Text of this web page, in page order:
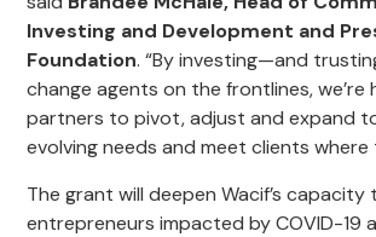
Investing and Development and
Foundation. “By investing—and
change agents on the frontlines, we’re
partners to pivot, adjust and expand
evolving needs and meet clients where
The grant will deepen Wacif’s
entrepreneursimpacted by COVID-19